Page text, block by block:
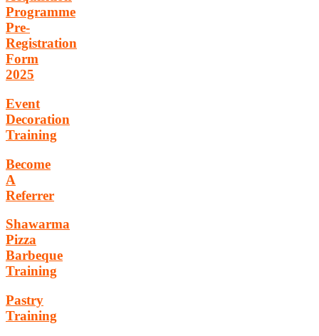
Programme
Pre-
Registration
Form
2025
Event
Decoration
Training
Become
A
Referrer
Shawarma
Pizza
Barbeque
Training
Pastry
Training